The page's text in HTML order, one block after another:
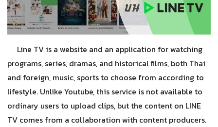
Line TV is a website and an application for watching
programs, series, dramas, and historical films, both Thai
and foreign, music, sports to choose from according to
lifestyle. Unlike Youtube, this service is not available to
ordinary users to upload clips, but the content on LINE
TV comes from a collaboration with content producers.